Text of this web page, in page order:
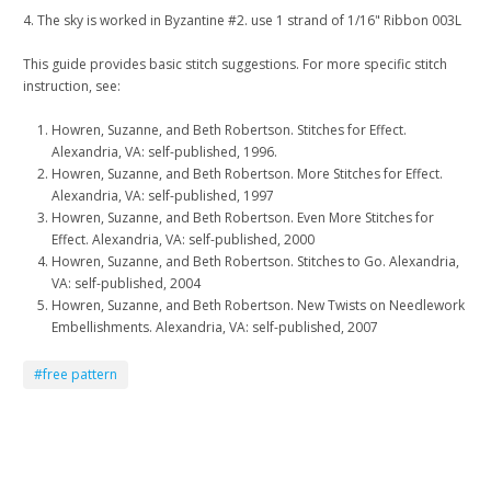
4. The sky is worked in Byzantine #2. use 1 strand of 1/16" Ribbon 003L
This guide provides basic stitch suggestions. For more specific stitch
instruction, see:
Howren, Suzanne, and Beth Robertson. Stitches for Effect.
Alexandria, VA: self-published, 1996.
Howren, Suzanne, and Beth Robertson. More Stitches for Effect.
Alexandria, VA: self-published, 1997
Howren, Suzanne, and Beth Robertson. Even More Stitches for
Effect. Alexandria, VA: self-published, 2000
Howren, Suzanne, and Beth Robertson. Stitches to Go. Alexandria,
VA: self-published, 2004
Howren, Suzanne, and Beth Robertson. New Twists on Needlework
Embellishments. Alexandria, VA: self-published, 2007
#free pattern